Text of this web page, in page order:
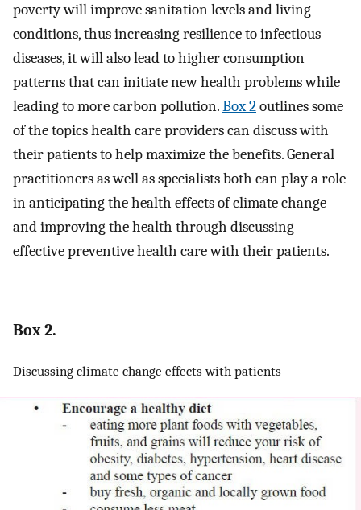
poverty will improve sanitation levels and living
conditions, thus increasing resilience to infectious
diseases, it will also lead to higher consumption
patterns that can initiate new health problems while
leading to more carbon pollution.Box 2outlines some
of the topics health care providers can discuss with
their patients to help maximize the benefits. General
practitioners as well as specialists both can play a role
in anticipating the health effects of climate change
and improving the health through discussing
effective preventive health care with their patients.
Box 2.
Discussing climate change effects with patients